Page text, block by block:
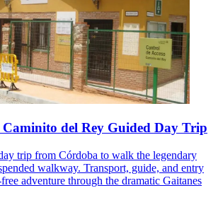
del Rey Guided Day Trip
trip from Córdoba to walk the legendary
walkway. Transport, guide, and entry
adventure through the dramatic Gaitanes